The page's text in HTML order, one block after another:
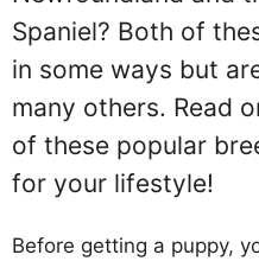
Spaniel? Both of
in some ways but
many others. Read
of these popular
for your lifestyle!
Before getting a puppy,